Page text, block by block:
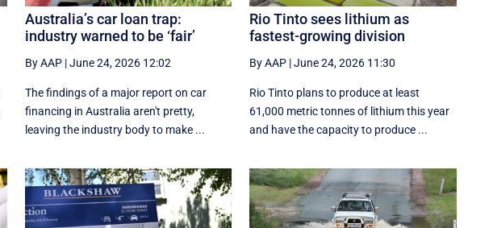
Australia’s car loan trap:
industry warned to be ‘fair’
By AAP|June 24, 2026 12:02
The findings of a major report on car
financing in Australia aren't pretty,
leaving the industry body to make ...
Rio Tinto sees lithium as
fastest-growing division
By AAP |June 24, 2026 11:30
Rio Tinto plans to produce at least
61,000 metric tonnes of lithium this year
and have the capacity to produce ...